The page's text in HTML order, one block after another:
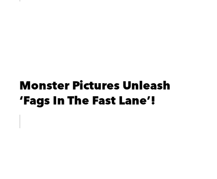
Monster Pictures Unleash
‘Fags In The Fast Lane’!